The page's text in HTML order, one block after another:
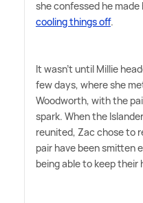
she confessed he
cooling things off.
It wasn't until Millie
few days, where she
Woodworth, with the
spark. When the
reunited, Zac chose to
pair have been smitten
being able to keep their